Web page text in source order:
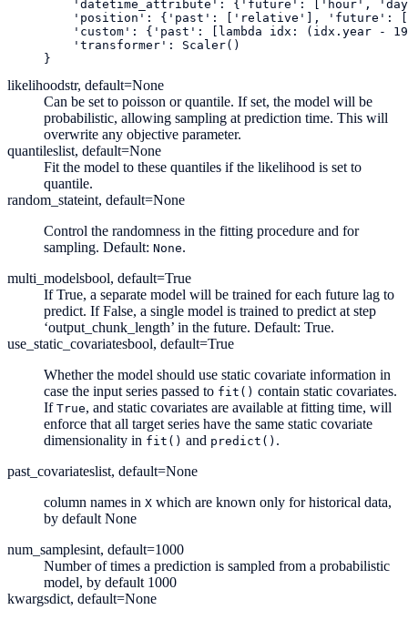
'datetime_attribute' : { 'future' : 'hour' ,
'position' : { 'past' : [ 'relative' ], 'future' :
[
'custom' : { 'past' : [ lambda idx : ( idx . year -
'transformer' : Scaler()
}
likelihoodstr, default=None
Can be set to poisson or quantile. If set, the model will be
probabilistic, allowing sampling at prediction time. This will
overwrite any objective parameter.
quantileslist, default=None
Fit the model to these quantiles if the likelihood is set to
quantile.
random_stateint, default=None
Control the randomness in the fitting procedure and for
sampling. Default: None.
multi_modelsbool, default=True
If True, a separate model will be trained for each future lag to
predict. If False, a single model is trained to predict at step
‘output_chunk_length’ in the future. Default: True.
use_static_covariatesbool, default=True
Whether the model should use static covariate information in
case the input series passed to fit() contain static covariates.
If True, and static covariates are available at fitting time, will
enforce that all target series have the same static covariate
dimensionality in fit() and predict() .
past_covariateslist, default=None
column names in X which are known only for historical data,
by default None
num_samplesint, default=1000
Number of times a prediction is sampled from a probabilistic
model, by default 1000
kwargsdict, default=None